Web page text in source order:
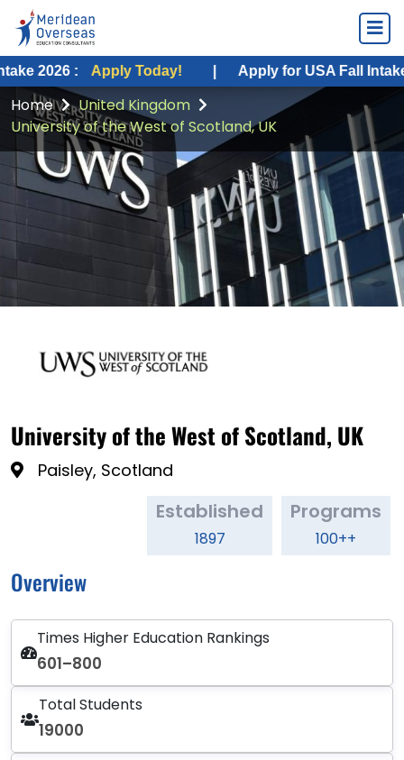
: Apply Today! | Apply for USA Fall Intake 2026 :
Home
United Kingdom
University of the West of Scotland, UK
University of the West of Scotland, UK
Paisley, Scotland
Established
1897
Programs
100++
Overview
Times Higher Education Rankings
601–800
Total Students
19000